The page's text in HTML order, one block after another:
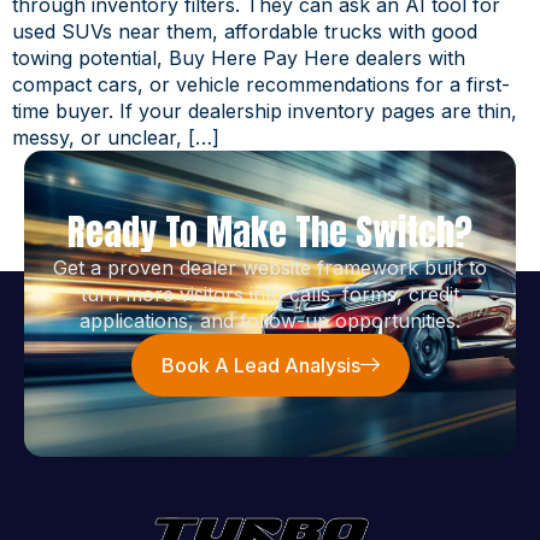
through inventory filters. They can ask an AI tool for
used SUVs near them, affordable trucks with good
towing potential, Buy Here Pay Here dealers with
compact cars, or vehicle recommendations for a first-
time buyer. If your dealership inventory pages are thin,
messy, or unclear, […]
Ready To Make The Switch?
Get a proven dealer website framework built to
turn more visitors into calls, forms, credit
applications, and follow-up opportunities.
Book A Lead Analysis